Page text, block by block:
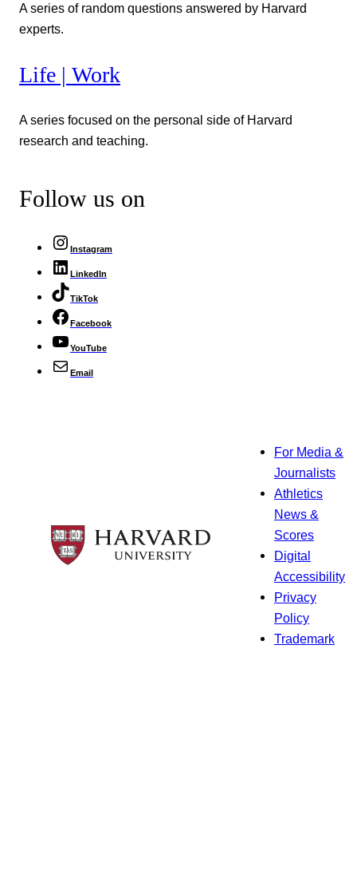
A series of random questions answered by Harvard
experts.
Life | Work
A series focused on the personal side of Harvard
research and teaching.
Follow us on
Instagram
LinkedIn
TikTok
Facebook
YouTube
Email
For Media &
Journalists
Athletics
News &
Scores
Digital
Accessibility
Privacy
Policy
Trademark